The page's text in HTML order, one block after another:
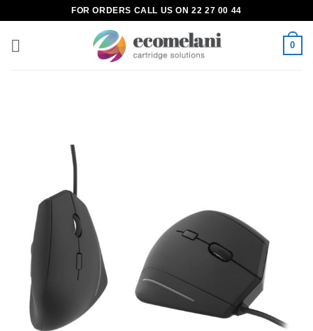
content
FOR ORDERS CALL US ON 22 27 00 44
0